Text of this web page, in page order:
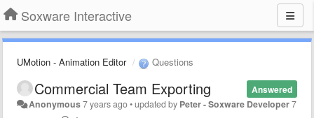
Soxware Interactive
UMotion - Animation Editor Questions
Answered
Commercial Team Exporting
Anonymous7 years ago•updated by Peter - Soxware Developer7